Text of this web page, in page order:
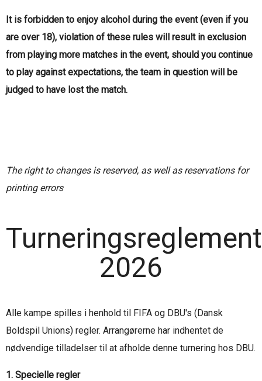
It is forbidden to enjoy alcohol during the event (even if you
are over 18), violation of these rules will result in exclusion
from playing more matches in the event, should you continue
to play against expectations, the team in question will be
judged to have lost the match.
The right to changes is reserved, as well as reservations for
printing errors
Turneringsreglement
2026
Alle kampe spilles i henhold til FIFA og DBU's (Dansk
Boldspil Unions) regler. Arrangørerne har indhentet de
nødvendige tilladelser til at afholde denne turnering hos DBU.
1. Specielle regler